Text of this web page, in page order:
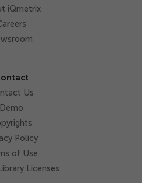
iQmetrix
Us
Demo
Policy
of Use
Licenses